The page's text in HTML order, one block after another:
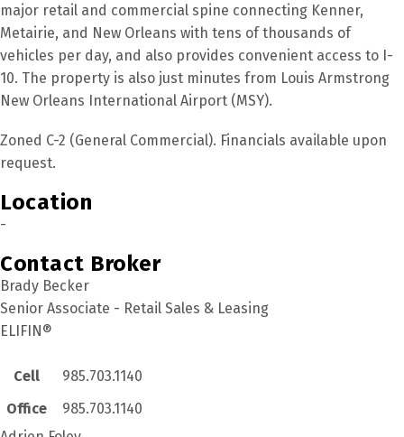
major retail and commercial spine connecting Kenner,
Metairie, and New Orleans with tens of thousands of
vehicles per day, and also provides convenient access to I-
10. The property is also just minutes from Louis Armstrong
New Orleans International Airport (MSY).
Zoned C-2 (General Commercial). Financials available upon
request.
Location
-
Contact Broker
Brady Becker
Senior Associate - Retail Sales & Leasing
ELIFIN®
Cell
985.703.1140
Office
985.703.1140